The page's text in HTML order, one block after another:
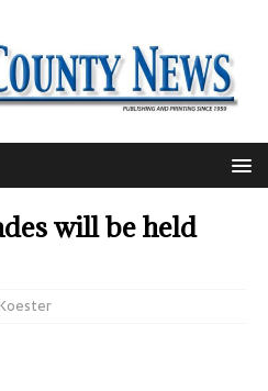
will be held